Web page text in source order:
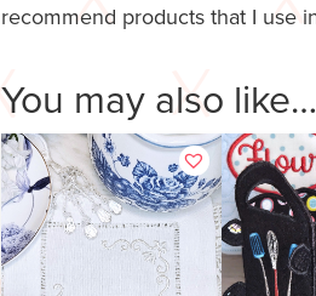
recommend products that I use
You may also like…